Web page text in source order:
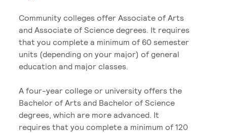
Community colleges offer Associate of Arts
and Associate of Science degrees. It requires
that you complete a minimum of 60 semester
units (depending on your major) of general
education and major classes.
A four-year college or university offers the
Bachelor of Arts and Bachelor of Science
degrees, which are more advanced. It
requires that you complete a minimum of 120